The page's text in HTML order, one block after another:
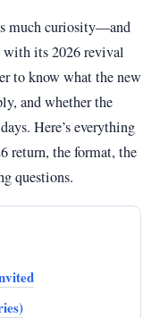
much curiosity—and
its 2026 revival
to know what the new
and whether the
Here’s everything
return, the format, the
questions.